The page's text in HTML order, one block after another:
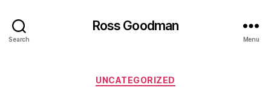
Search
Ross Goodman
Menu
Categories
UNCATEGORIZED